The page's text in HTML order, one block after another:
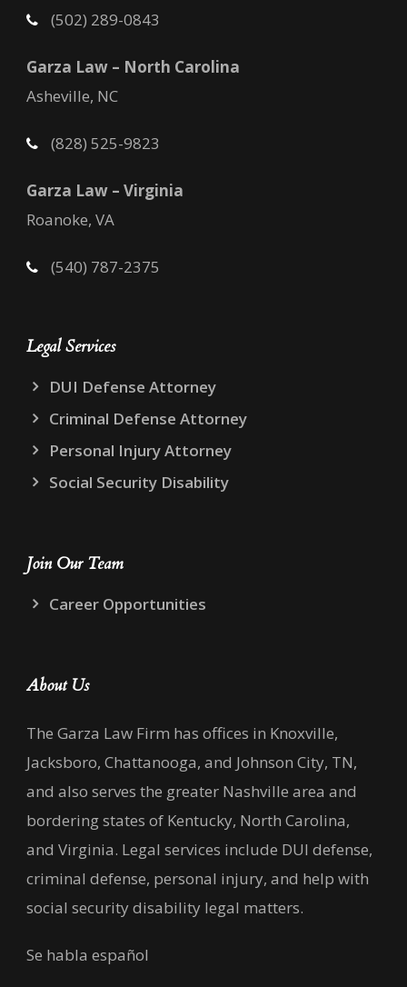
(502) 289-0843
Garza Law – North Carolina
Asheville, NC
(828) 525-9823
Garza Law – Virginia
Roanoke, VA
(540) 787-2375
Legal Services
DUI Defense Attorney
Criminal Defense Attorney
Personal Injury Attorney
Social Security Disability
Join Our Team
Career Opportunities
About Us
The Garza Law Firm has offices in Knoxville,
Jacksboro, Chattanooga, and Johnson City, TN,
and also serves the greater Nashville area and
bordering states of Kentucky, North Carolina,
and Virginia. Legal services include DUI defense,
criminal defense, personal injury, and help with
social security disability legal matters.
Se habla español